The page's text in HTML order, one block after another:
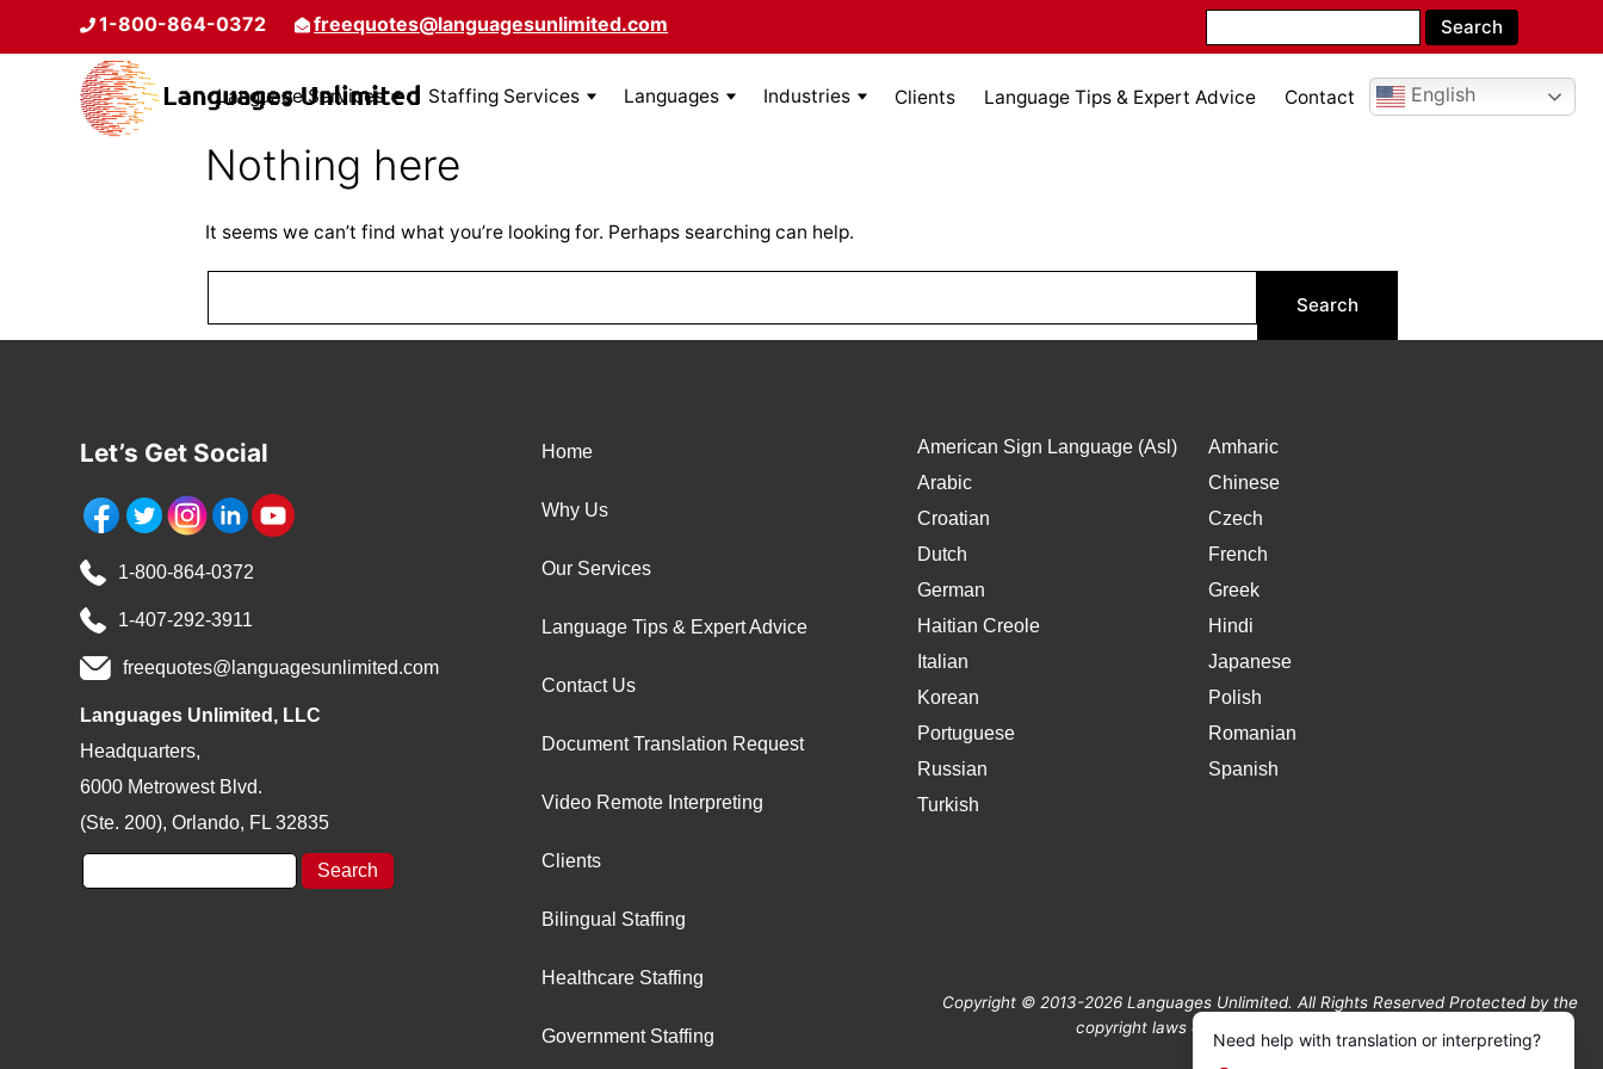
1-800-864-0372 freequotes@languagesunlimited.com
Language Services Staffing Services Languages Industries Clients Language Tips & Expert Advice Contact English
Nothing here
It seems we can’t find what you’re looking for. Perhaps searching can help.
Let’s Get Social
1-800-864-0372
1-407-292-3911
freequotes@languagesunlimited.com
Languages Unlimited, LLC
Headquarters,
6000 Metrowest Blvd.
(Ste. 200), Orlando, FL 32835
Home
Why Us
Our Services
Language Tips & Expert Advice
Contact Us
Document Translation Request
Video Remote Interpreting
Clients
Bilingual Staffing
Healthcare Staffing
Government Staffing
American Sign Language (Asl)
Amharic
Arabic
Chinese
Croatian
Czech
Dutch
French
German
Greek
Haitian Creole
Hindi
Italian
Japanese
Korean
Polish
Portuguese
Romanian
Russian
Spanish
Turkish
Copyright © 2013-2026 Languages Unlimited. All Rights Reserved Protected by the
copyright laws of the United States and Canada